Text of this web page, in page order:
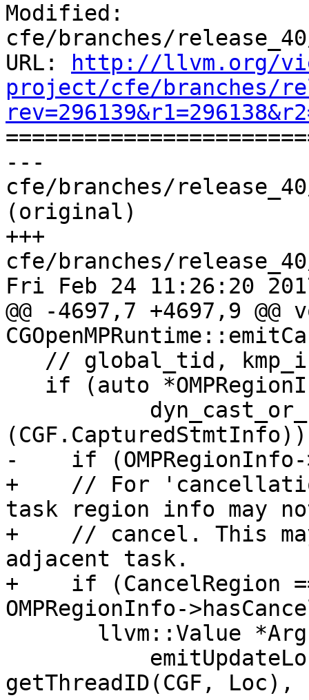
Modified:
cfe/branches/release_40/
URL:
http://llvm.org/
project/cfe/branches/
---
cfe/branches/release_40/
(original)
+++
cfe/branches/release_40/
Fri Feb 24 11:26:20
@@ -4697,7 +4697,9 @@
-    if
+    // For
task region info may
+    // cancel. This
adjacent task.
+    if (CancelRegion
OMPRegionInfo-
getThreadID(CGF, Loc),